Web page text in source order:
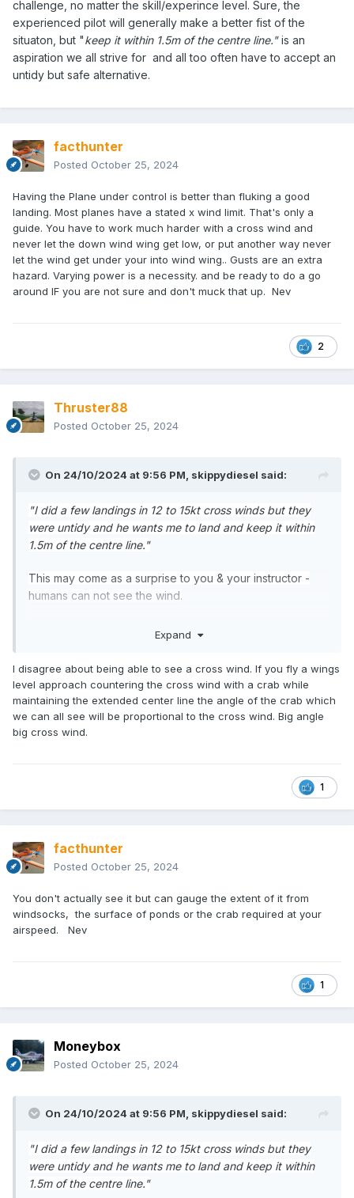
challenge, no matter the skill/experince level. Sure, the
experienced pilot will generally make a better fist of the
situaton, but "keep it within 1.5m of the centre line."is an
aspiration we all strive for and all too often have to accept an
untidy but safe alternative.
facthunter
Posted October 25, 2024
Having the Plane under control is better than fluking a good
landing. Most planes have a stated x wind limit. That's only a
guide. You have to work much harder with a cross wind and
never let the down wind wing get low, or put another way never
let the wind get under your into wind wing.. Gusts are an extra
hazard. Varying power is a necessity. and be ready to do a go
around IF you are not sure and don't muck that up. Nev
2
Thruster88
Posted October 25, 2024
On 24/10/2024 at 9:56 PM, skippydiesel said:
"I did a few landings in 12 to 15kt cross winds but they
were untidy and he wants me to land and keep it within
1.5m of the centre line."
This may come as a surprise to you & your instructor -
humans can not see the wind.
The practical result of this disability (for pilots) is that
always be a challenge, no matter the skill/experince
level. Sure, the experienced pilot will generally make a
better fist of the situaton, but "keep it within 1.5m of the
centre line."is an aspiration we all strive for and all too
often have to accept an untidy but safe alternative.
Expand
I disagree about being able to see a cross wind. If you fly a wings
level approach countering the cross wind with a crab while
maintaining the extended center line the angle of the crab which
we can all see will be proportional to the cross wind. Big angle
big cross wind.
1
facthunter
Posted October 25, 2024
You don't actually see it but can gauge the extent of it from
windsocks, the surface of ponds or the crab required at your
airspeed. Nev
1
Moneybox
Posted October 25, 2024
On 24/10/2024 at 9:56 PM, skippydiesel said:
"I did a few landings in 12 to 15kt cross winds but they
were untidy and he wants me to land and keep it within
1.5m of the centre line."